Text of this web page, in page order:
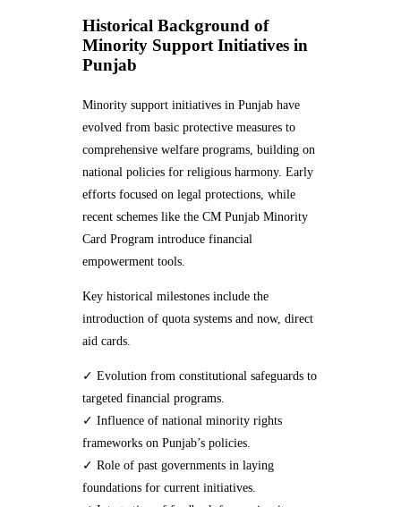
Historical Background of
Minority Support Initiatives in
Punjab
Minority support initiatives in Punjab have
evolved from basic protective measures to
comprehensive welfare programs, building on
national policies for religious harmony. Early
efforts focused on legal protections, while
recent schemes like the CM Punjab Minority
Card Program introduce financial
empowerment tools.
Key historical milestones include the
introduction of quota systems and now, direct
aid cards.
✓ Evolution from constitutional safeguards to
targeted financial programs.
✓ Influence of national minority rights
frameworks on Punjab’s policies.
✓ Role of past governments in laying
foundations for current initiatives.